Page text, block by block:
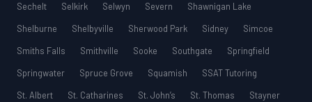
Sechelt
Selkirk Selwyn Severn
Shawnigan Lake
Shelburne
Shelbyville Sherwood Park Sidney
Simcoe
Smiths Falls
Smithville Sooke Southgate
Springfield
Springwater
Spruce Grove Squamish
SSAT Tutoring
St. Albert
St. Catharines St. John’s St. Thomas
Stayner